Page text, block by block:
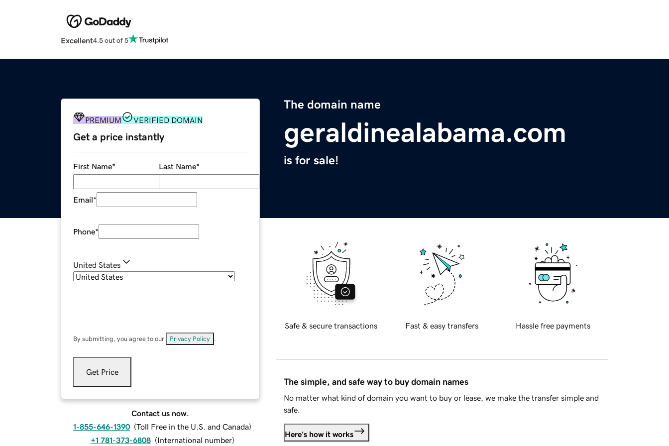
Excellent4.5 out of 5
The domain name
geraldinealabama.com
is for sale!
PREMIUM VERIFIED DOMAIN
Get a price instantly
First Name* Last Name*
Email*
Phone*
United States
By submitting, you agree to our Privacy Policy
Get Price
Contact us now.
1-855-646-1390 (Toll Free in the U.S. and Canada)
+1 781-373-6808 (International number)
Safe & secure transactions Fast & easy transfers Hassle free payments
The simple, and safe way to buy domain names
No matter what kind of domain you want to buy or lease, we make the transfer simple and
safe.
Here's how it works